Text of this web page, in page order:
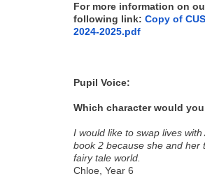
For more information on
following link: Copy of
2024-2025.pdf
Pupil Voice:
Which character would
I would like to swap lives
book 2 because she and her
fairy tale world.
Chloe, Year 6